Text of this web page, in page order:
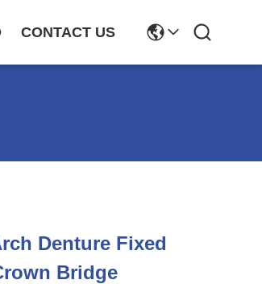
CONTACT US
Denture Fixed
Bridge